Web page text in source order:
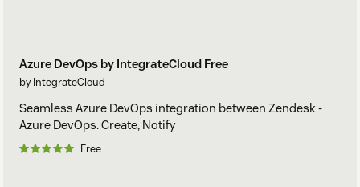
Azure DevOps by IntegrateCloud Free
by IntegrateCloud
Seamless Azure DevOps integration between Zendesk -
Azure DevOps. Create, Notify
Free